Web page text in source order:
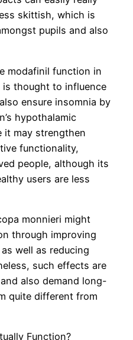
skittish, which is
pupils and also
modafinil function in
thought to influence
ensure insomnia by
hypothalamic
it may strengthen
functionality,
people, although its
users are less
monnieri might
through improving
well as reducing
such effects are
also demand long-
quite different from
Function?